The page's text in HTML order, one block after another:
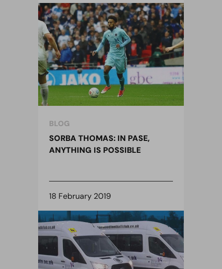
BLOG
SORBA THOMAS: IN PASE,
ANYTHING IS POSSIBLE
18 February 2019